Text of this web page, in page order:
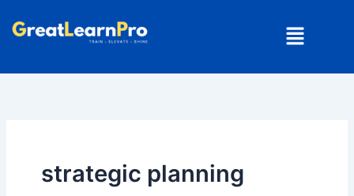
Menu
strategic planning